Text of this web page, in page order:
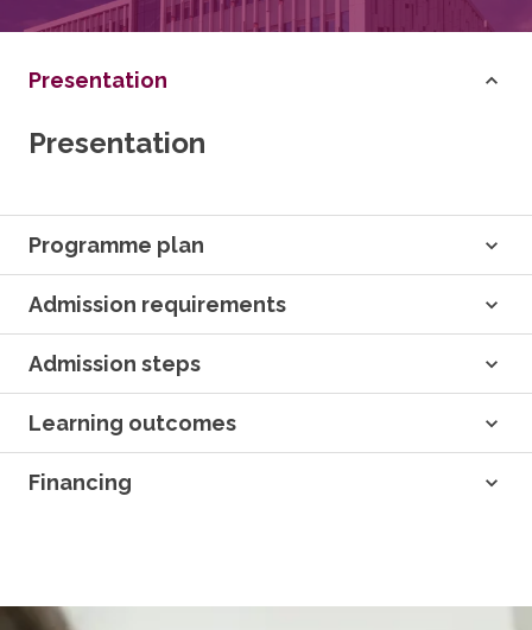
Presentation
Presentation
Programme plan
Admission requirements
Admission steps
Learning outcomes
Financing